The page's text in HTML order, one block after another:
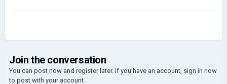
Join the conversation
You can post now and register later. If you have an account, sign in now
to post with your account.